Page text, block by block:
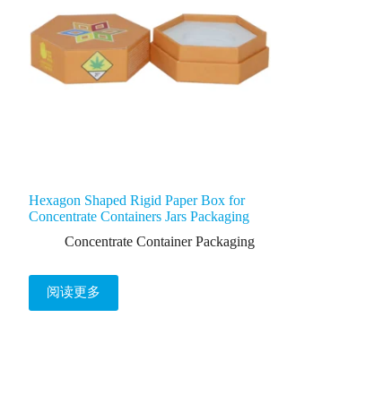
Hexagon Shaped Rigid Paper Box for
Concentrate Containers Jars Packaging
Concentrate Container Packaging
阅读更多